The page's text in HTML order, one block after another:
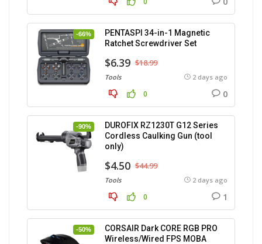
-66%
PENTASPI 34-in-1 Magnetic
Ratchet Screwdriver Set
$6.39 $18.99
Tools 2 days ago
0 0
-90%
DUROFIX RZ1230T G12 Series
Cordless Caulking Gun (tool
only)
$4.50 $44.99
Tools 2 days ago
0 1
-50%
CORSAIR Dark CORE RGB PRO
Wireless/Wired FPS MOBA